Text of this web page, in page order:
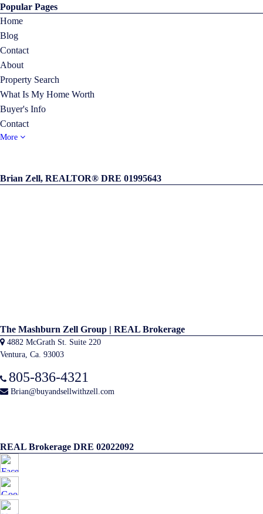
Popular Pages
Home
Blog
Contact
About
Property Search
What Is My Home Worth
Buyer's Info
Contact
More
Brian Zell, REALTOR® DRE 01995643
The Mashburn Zell Group | REAL Brokerage
4882 McGrath St. Suite 220
Ventura, Ca. 93003
805-836-4321
Brian@buyandsellwithzell.com
REAL Brokerage DRE 02022092